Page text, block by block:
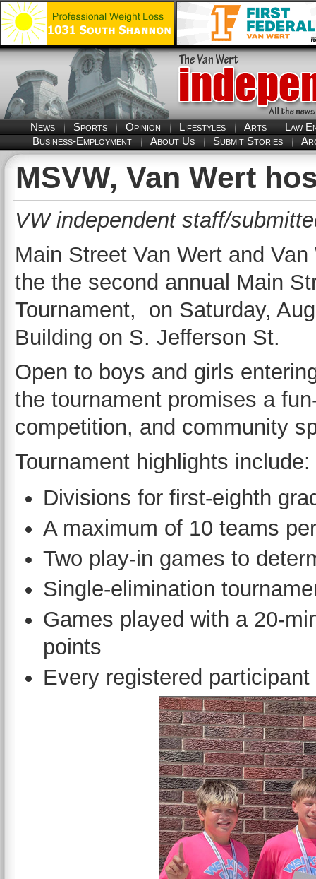
News Sports Opinion Lifestyles Arts
Law
Business-Employment
About Us Submit Stories
MSVW, Van Wert
VW independent staff/
Main Street Van Wert and
the the second annual Main
Tournament, on Saturday,
Building on S. Jefferson St.
Open to boys and girls
the tournament promises a
competition, and community
Tournament highlights include:
Divisions for first-eighth
A maximum of 10 teams
Two play-in games to
Single-elimination
Games played with a 20-
points
Every registered